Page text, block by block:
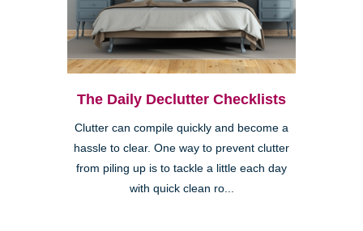
The Daily Declutter Checklists
Clutter can compile quickly and become a
hassle to clear. One way to prevent clutter
from piling up is to tackle a little each day
with quick clean ro...